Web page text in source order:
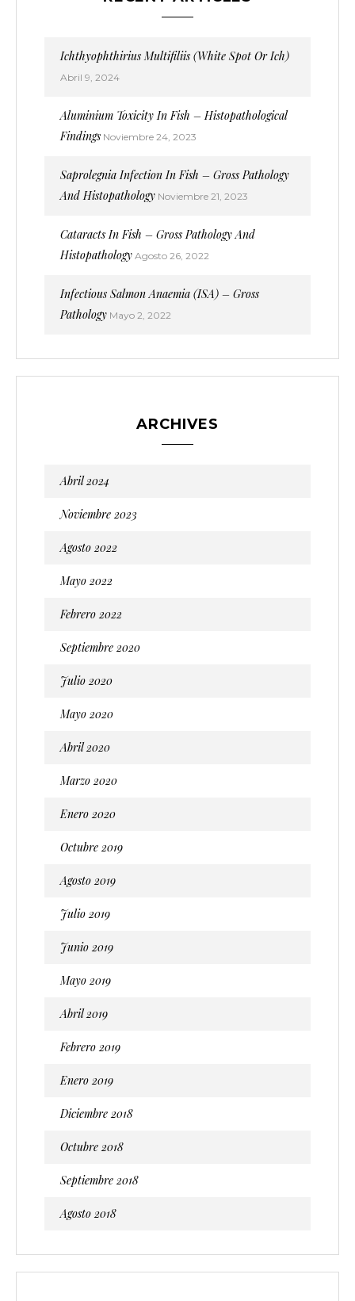
Ichthyophthirius Multifiliis (White Spot Or Ich)
Abril 9, 2024
Aluminium Toxicity In Fish – Histopathological
Findings Noviembre 24, 2023
Saprolegnia Infection In Fish – Gross Pathology
And Histopathology Noviembre 21, 2023
Cataracts In Fish – Gross Pathology And
Histopathology Agosto 26, 2022
Infectious Salmon Anaemia (ISA) – Gross
Pathology Mayo 2, 2022
ARCHIVES
Abril 2024
Noviembre 2023
Agosto 2022
Mayo 2022
Febrero 2022
Septiembre 2020
Julio 2020
Mayo 2020
Abril 2020
Marzo 2020
Enero 2020
Octubre 2019
Agosto 2019
Julio 2019
Junio 2019
Mayo 2019
Abril 2019
Febrero 2019
Enero 2019
Diciembre 2018
Octubre 2018
Septiembre 2018
Agosto 2018